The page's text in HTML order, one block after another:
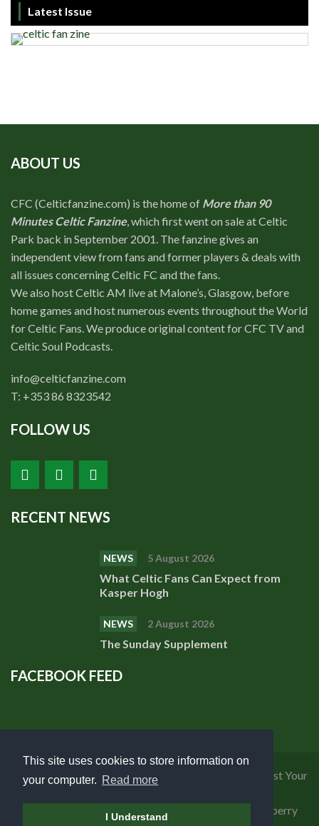
This site uses cookies to store information on
your computer. Read more
I Understand
Latest Issue
ABOUT US
CFC (Celticfanzine.com) is the home of More than 90
Minutes Celtic Fanzine, which first went on sale at Celtic
Park back in September 2001. The fanzine gives an
independent view from fans and former players & deals with
all issues concerning Celtic FC and the fans.
We also host Celtic AM live at Malone’s, Glasgow, before
home games and host numerous events throughout the World
for Celtic Fans. We produce original content for CFC TV and
Celtic Soul Podcasts.
info@celticfanzine.com
T: +353 86 8323542
FOLLOW US
RECENT NEWS
NEWS 5 August 2026
What Celtic Fans Can Expect from
Kasper Hogh
NEWS 2 August 2026
The Sunday Supplement
FACEBOOK FEED
Privacy Policy|Cookies Policy
Request Your
Copyright 2018 Celtic Fanzine | Developed by
Blueberry